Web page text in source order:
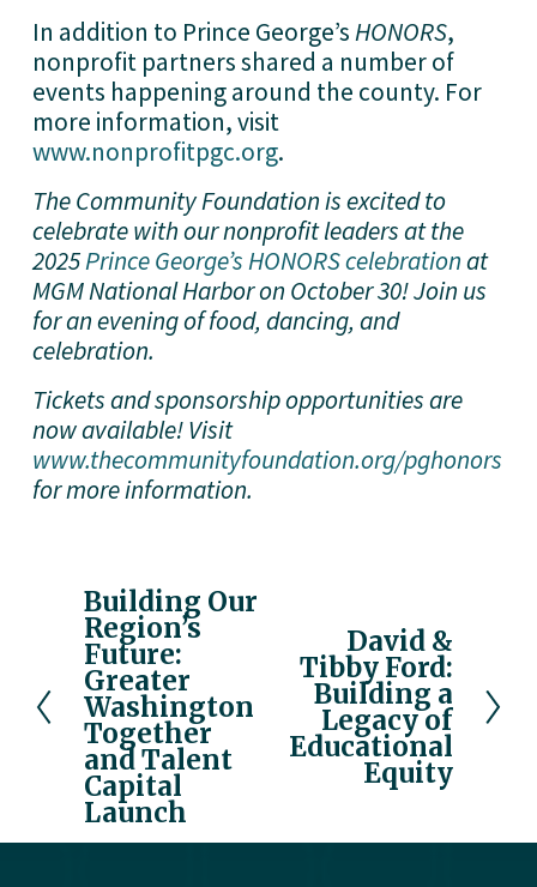
In addition to Prince George’s HONORS,
nonprofit partners shared a number of
events happening around the county. For
more information, visit
www.nonprofitpgc.org.
The Community Foundation is excited to
celebrate with our nonprofit leaders at the
2025 Prince George’s HONORS celebration at
MGM National Harbor on October 30! Join us
for an evening of food, dancing, and
celebration.
Tickets and sponsorship opportunities are
now available! Visit
www.thecommunityfoundation.org/pghonors
for more information.
P
r
e
v
i
o
u
s
Building Our
Region’s
Future:
Greater
Washington
Together
and Talent
Capital
Launch
David &
Tibby Ford:
Building a
Legacy of
Educational
Equity